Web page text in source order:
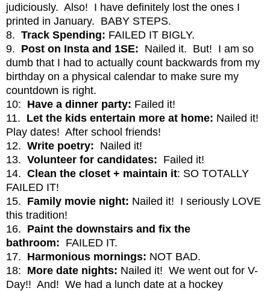
judiciously. Also! I have definitely lost the ones I
printed in January. BABY STEPS.
8. Track Spending: FAILED IT BIGLY.
9. Post on Insta and 1SE: Nailed it. But! I am so
dumb that I had to actually count backwards from my
birthday on a physical calendar to make sure my
countdown is right.
10: Have a dinner party: Failed it!
11. Let the kids entertain more at home: Nailed it!
Play dates! After school friends!
12. Write poetry: Nailed it!
13. Volunteer for candidates: Failed it!
14. Clean the closet + maintain it: SO TOTALLY
FAILED IT!
15. Family movie night: Nailed it! I seriously LOVE
this tradition!
16. Paint the downstairs and fix the
bathroom: FAILED IT.
17. Harmonious mornings: NOT BAD.
18: More date nights: Nailed it! We went out for V-
Day!! And! We had a lunch date at a hockey